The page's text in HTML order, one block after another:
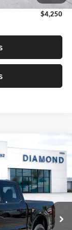
$4,250
W3L
Ext. Int.
$60,575
SALE PRICE